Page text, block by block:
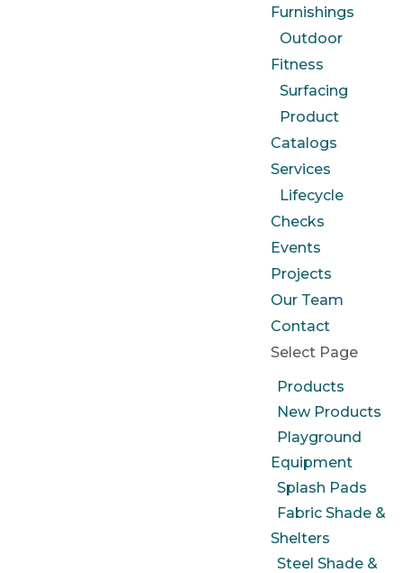
Furnishings
Outdoor
Fitness
Surfacing
Product
Catalogs
Services
Lifecycle
Checks
Events
Projects
Our Team
Contact
Select Page
Products
New Products
Playground
Equipment
Splash Pads
Fabric Shade &
Shelters
Steel Shade &